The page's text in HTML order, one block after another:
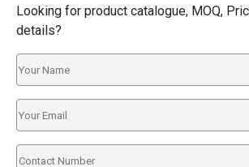
Looking for product catalogue, MOQ,
details?